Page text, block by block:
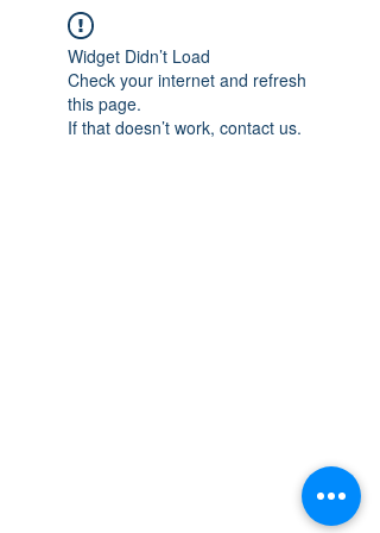
Widget Didn’t Load
Check your internet and refresh
this page.
If that doesn’t work, contact us.